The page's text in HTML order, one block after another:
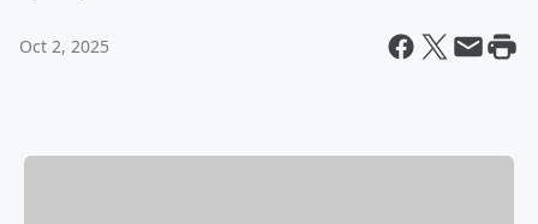
Oct 2, 2025